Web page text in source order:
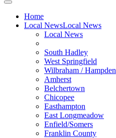
Home
Local NewsLocal News
Local News
South Hadley
West Springfield
Wilbraham / Hampden
Amherst
Belchertown
Chicopee
Easthampton
East Longmeadow
Enfield/Somers
Franklin County